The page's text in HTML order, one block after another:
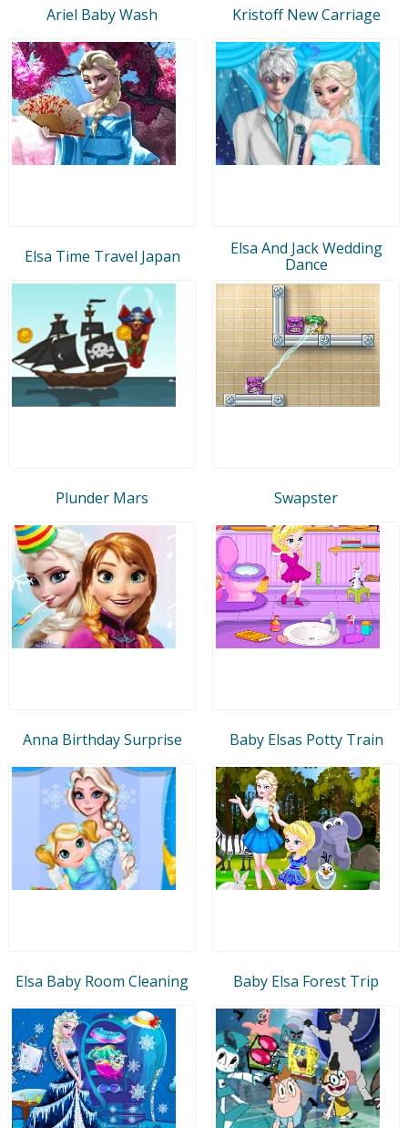
Ariel Baby Wash Kristoff New Carriage
Elsa Time Travel Japan
Elsa And Jack Wedding
Dance
Plunder Mars Swapster
Anna Birthday Surprise Baby Elsas Potty Train
Elsa Baby Room Cleaning Baby Elsa Forest Trip